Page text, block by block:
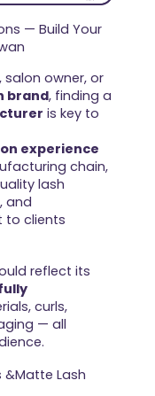
— Build Your
, salon owner, or
brand, finding a
is key to
experience
chain,
lash
and
to clients
reflect its
curls,
— all
&Matte Lash